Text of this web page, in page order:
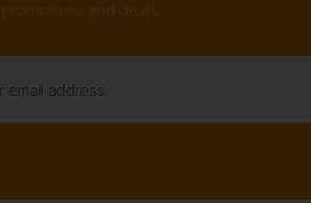
and deals.